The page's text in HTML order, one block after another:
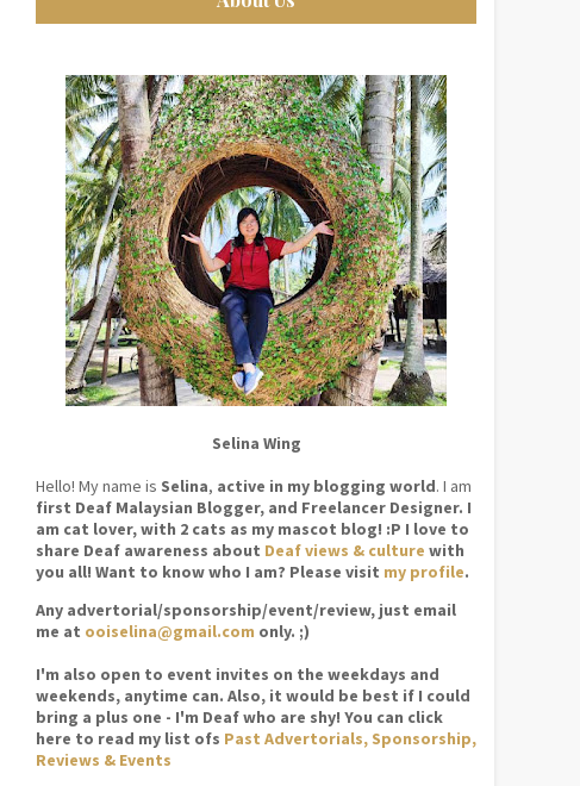
Selina Wing
Hello! My name is Selina, active in my blogging world. I am
first Deaf Malaysian Blogger, and Freelancer Designer. I
am cat lover, with 2 cats as my mascot blog! :P I love to
share Deaf awareness about Deaf views & culture with
you all! Want to know who I am? Please visit my profile.
Any advertorial/sponsorship/event/review, just email
me at ooiselina@gmail.com only. ;)
I'm also open to event invites on the weekdays and
weekends, anytime can. Also, it would be best if I could
bring a plus one - I'm Deaf who are shy! You can click
here to read my list ofs Past Advertorials, Sponsorship,
Reviews & Events